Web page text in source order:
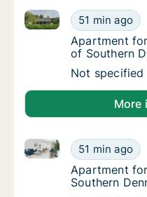
Apartment
51 min ago
Apartment for rent in
Apartment
Apartment
of Southern
Apartment
Not specified
More
Apartment
51 min ago
Apartment for rent in
Apartment
Apartment
Southern